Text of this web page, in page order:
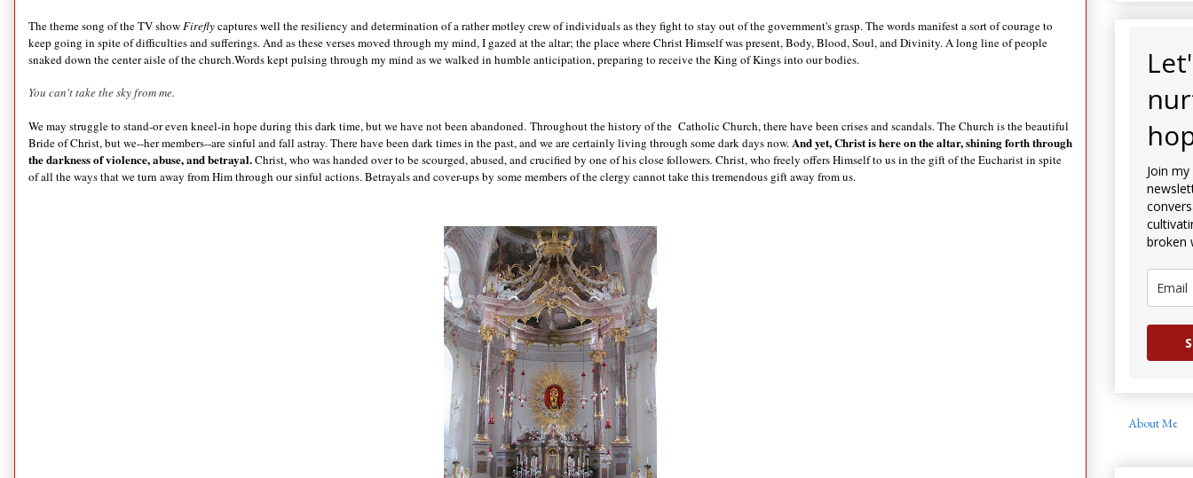
The theme song of the TV showFireflycaptures well the resiliency and determination of a rather motley crew of individuals as they fight to stay out of the government's grasp. The words manifest a sort of courage to
keep going in spite of difficulties and sufferings. And as these verses moved through my mind, I gazed at the altar; the place where Christ Himself was present, Body, Blood, Soul, and Divinity. A long line of people
snaked down the center aisle of the church.Words kept pulsing through my mind as we walked in humble anticipation, preparing to receive the King of Kings into our bodies.
You can't take the sky from me.
We may struggle to stand-or even kneel-in hope during this dark time, but we have not been abandoned. Throughout the history of the Catholic Church, there have been crises and scandals. The Church is the beautiful
Bride of Christ, but we--her members--are sinful and fall astray. There have been dark times in the past, and we are certainly living through some dark days now.And yet, Christ is here on the altar, shining forth through
the darkness of violence, abuse, and betrayal.Christ, who was handed over to be scourged, abused, and crucifiedby one of his close followers. Christ, who freely offers Himself to us in the gift of the Eucharist in spite
of all the ways that we turn away from Him through our sinful actions. Betrayals and cover-ups by some members of the clergy cannot take this tremendous gift away from us.
Join
broken
About Me